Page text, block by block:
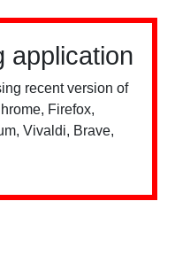
application
recent version of
Firefox,
Vivaldi, Brave,